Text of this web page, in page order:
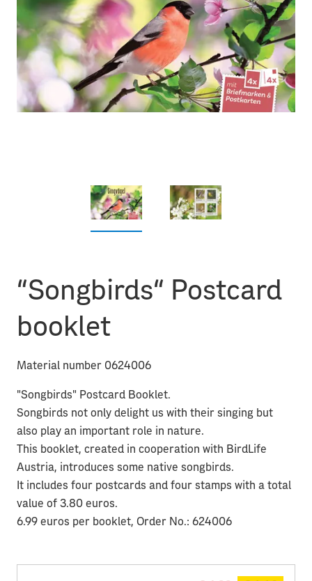
“Songbirds“ Postcard
booklet
Material number 0624006
"Songbirds" Postcard Booklet.
Songbirds not only delight us with their singing but
also play an important role in nature.
This booklet, created in cooperation with BirdLife
Austria, introduces some native songbirds.
It includes four postcards and four stamps with a total
value of 3.80 euros.
6.99 euros per booklet, Order No.: 624006